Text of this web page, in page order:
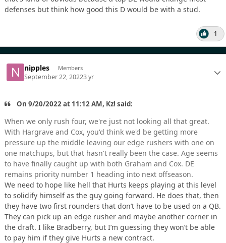
defenses but think how good this D would be with a stud.
1
nipples Members
September 22, 20223 yr
On 9/20/2022 at 11:12 AM, Kz! said:
When we only rush four, we're just not looking all that great.
With Hargrave and Cox, you'd think we'd be getting more
pressure up the middle leaving our edge rushers with one on
one matchups, but that hasn't really been the case. Age seems
to have finally caught up with both Graham and Cox. DE
remains priority number 1 heading into next offseason.
We need to hope like hell that Hurts keeps playing at this level
to solidify himself as the guy going forward. He does that, then
they have two first rounders that don’t have to be used on a QB.
They can pick up an edge rusher and maybe another corner in
the draft. I like Bradberry, but I’m guessing they won’t be able
to pay him if they give Hurts a new contract.